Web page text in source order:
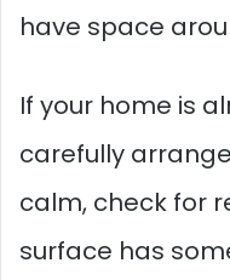
have space
If your home is
carefully
calm, check for
surface has